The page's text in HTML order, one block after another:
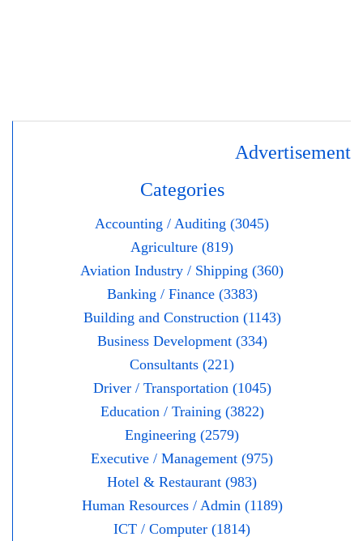
Advertisement
Categories
Accounting / Auditing (3045)
Agriculture (819)
Aviation Industry / Shipping (360)
Banking / Finance (3383)
Building and Construction (1143)
Business Development (334)
Consultants (221)
Driver / Transportation (1045)
Education / Training (3822)
Engineering (2579)
Executive / Management (975)
Hotel & Restaurant (983)
Human Resources / Admin (1189)
ICT / Computer (1814)